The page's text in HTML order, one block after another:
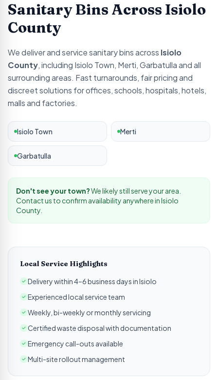
Sanitary Bins Across Isiolo
County
We deliver and service sanitary bins across Isiolo
County, including Isiolo Town, Merti, Garbatullaand all
surrounding areas. Fast turnarounds, fair pricing and
discreet solutions for offices, schools, hospitals, hotels,
malls and factories.
Isiolo Town Merti
Garbatulla
Don't see your town?We likely still serve your area.
Contact us to confirm availability anywhere inIsiolo
County.
Local Service Highlights
Delivery within 4–6 business days in Isiolo
Experienced local service team
Weekly, bi-weekly or monthly servicing
Certified waste disposal with documentation
Emergency call-outs available
Multi-site rollout management